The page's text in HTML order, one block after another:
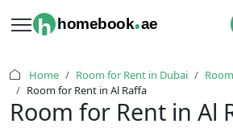
h homebook.ae
Home Room for Rent in Dubai
Room for Rent in Al Raffa
Room for Rent in Al